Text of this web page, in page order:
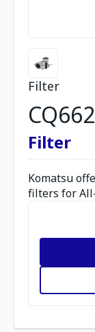
Filter
Filter
Komatsu
filters for